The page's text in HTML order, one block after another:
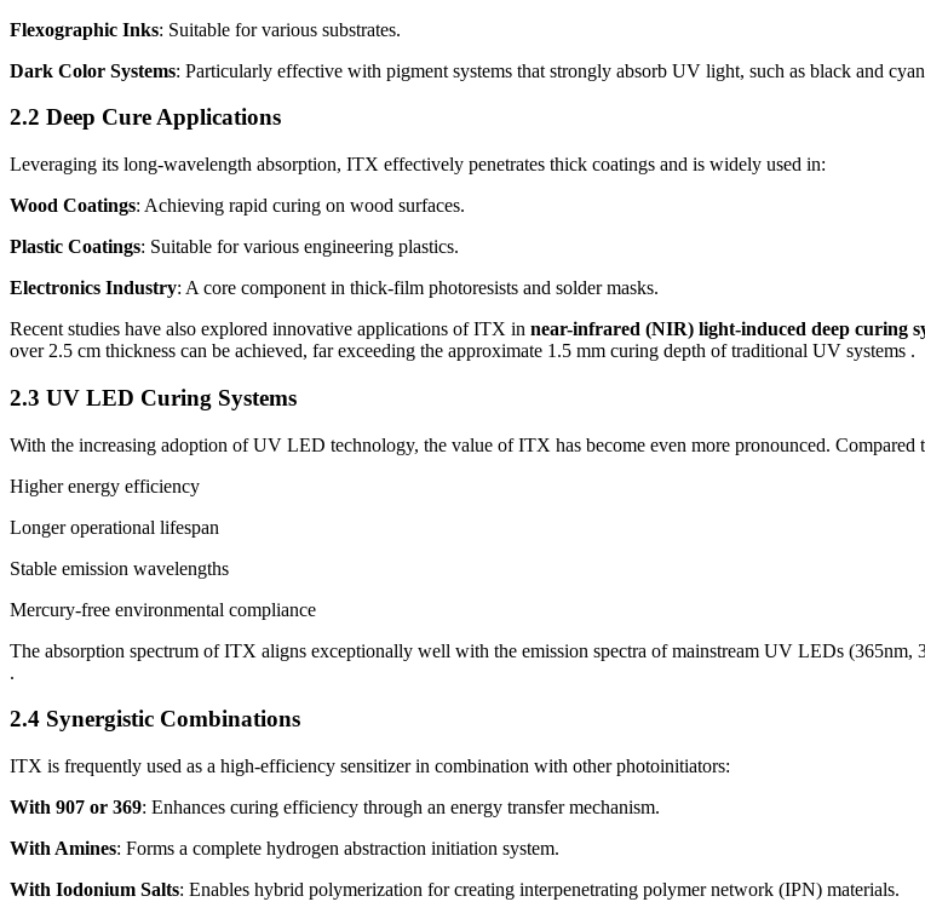
Flexographic Inks: Suitable for various substrates.
Dark Color Systems: Particularly effective with pigment systems that strongly absorb UV light, such as black and
2.2 Deep Cure Applications
Leveraging its long-wavelength absorption, ITX effectively penetrates thick coatings and is widely used in:
Wood Coatings: Achieving rapid curing on wood surfaces.
Plastic Coatings: Suitable for various engineering plastics.
Electronics Industry: A core component in thick-film photoresists and solder masks.
Recent studies have also explored innovative applications of ITX in near-infrared (NIR) light-induced deep curing
over 2.5 cm thickness can be achieved, far exceeding the approximate 1.5 mm curing depth of traditional UV systems .
2.3 UV LED Curing Systems
With the increasing adoption of UV LED technology, the value of ITX has become even more pronounced.
Higher energy efficiency
Longer operational lifespan
Stable emission wavelengths
Mercury-free environmental compliance
The absorption spectrum of ITX aligns exceptionally well with the emission spectra of mainstream UV LEDs
.
2.4 Synergistic Combinations
ITX is frequently used as a high-efficiency sensitizer in combination with other photoinitiators:
With 907 or 369: Enhances curing efficiency through an energy transfer mechanism.
With Amines: Forms a complete hydrogen abstraction initiation system.
With Iodonium Salts: Enables hybrid polymerization for creating interpenetrating polymer network (IPN) materials.